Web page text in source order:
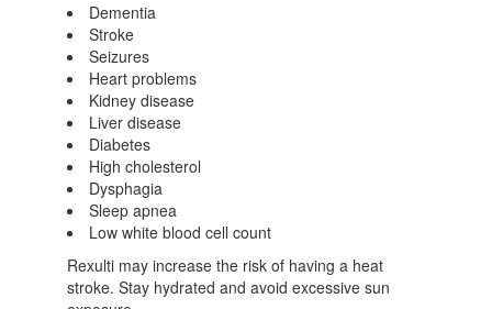
Dementia
Stroke
Seizures
Heart problems
Kidney disease
Liver disease
Diabetes
High cholesterol
Dysphagia
Sleep apnea
Low white blood cell count
Rexulti may increase the risk of having a heat
stroke. Stay hydrated and avoid excessive sun